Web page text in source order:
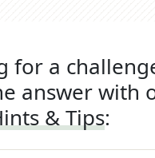
for a
answer with
& Tips: